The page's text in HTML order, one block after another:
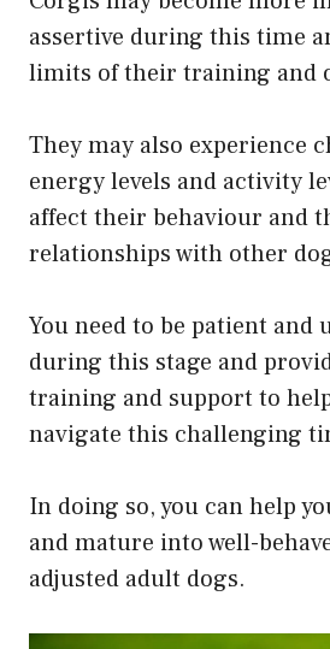
assertive during this time
limits of their training and
They may also experience
energy levels and activity
affect their behaviour and
relationships with other
You need to be patient and
during this stage and
training and support to
navigate this challenging
In doing so, you can help
and mature into well-
adjusted adult dogs.​